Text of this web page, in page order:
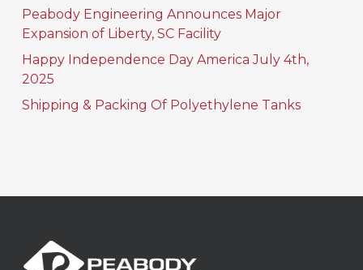
Peabody Engineering Announces Major
Expansion of Liberty, SC Facility
Happy Independence Day America July 4th,
2025
Shipping & Packing Of Polyethylene Tanks